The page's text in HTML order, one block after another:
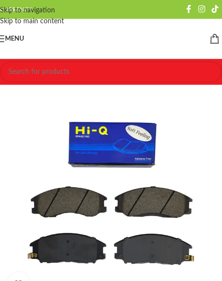
Skip to navigation
Skip to main content
CURRENCY
MENU